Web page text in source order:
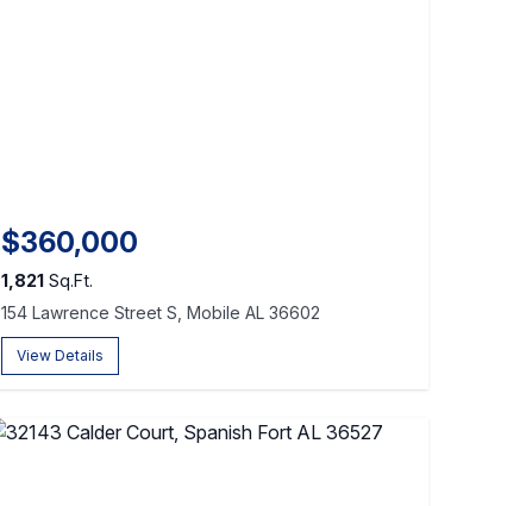
$360,000
1,821Sq.Ft.
154 Lawrence Street S, Mobile AL 36602
View Details